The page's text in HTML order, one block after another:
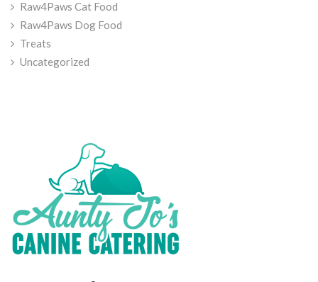
Raw4Paws Cat Food
Raw4Paws Dog Food
Treats
Uncategorized